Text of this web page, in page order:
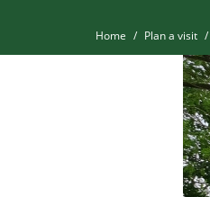
Home Plan a visit